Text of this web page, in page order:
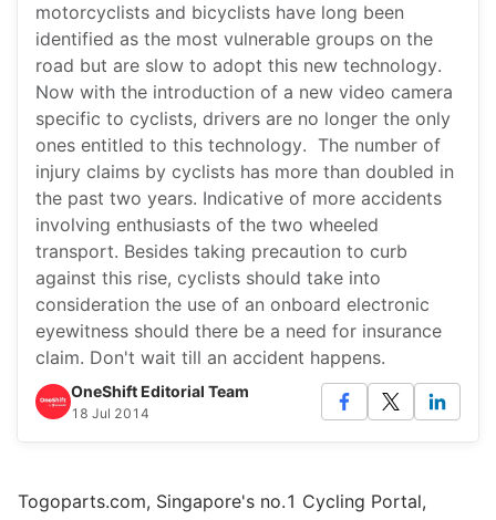
motorcyclists and bicyclists have long been
identified as the most vulnerable groups on the
road but are slow to adopt this new technology.
Now with the introduction of a new video camera
specific to cyclists, drivers are no longer the only
ones entitled to this technology. The number of
injury claims by cyclists has more than doubled in
the past two years. Indicative of more accidents
involving enthusiasts of the two wheeled
transport. Besides taking precaution to curb
against this rise, cyclists should take into
consideration the use of an onboard electronic
eyewitness should there be a need for insurance
claim. Don't wait till an accident happens.
OneShift Editorial Team
18 Jul 2014
Togoparts.com, Singapore's no.1 Cycling Portal,